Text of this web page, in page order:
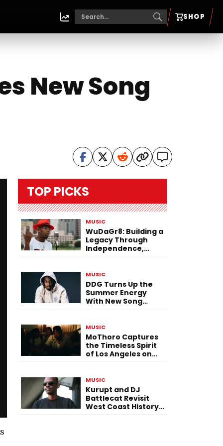
SHOP
New Song
TOP PICKS
MUSIC
WuDaGr8: Building a
Legacy Through
Independence,
MUSIC
DDG Turns Up the
Summer Energy
With New Song
MUSIC
MoThoro Captures
the Timeless Spirit
of Los Angeles on
MUSIC
Kurupt and DJ
Battlecat Revisit
West Coast History